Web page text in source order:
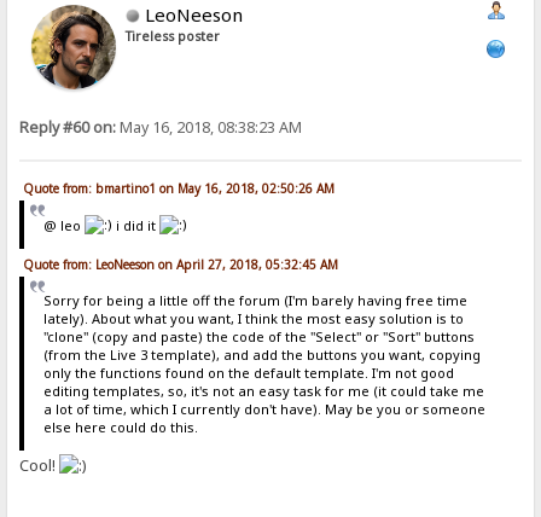
LeoNeeson
Tireless poster
Reply #60 on:May 16, 2018, 08:38:23 AM
Quote from: bmartino1 on May 16, 2018, 02:50:26 AM
@ leo i did it
Quote from: LeoNeeson on April 27, 2018, 05:32:45 AM
Sorry for being a little off the forum (I'm barely having free time
lately). About what you want, I think the most easy solution is to
"clone" (copy and paste) the code of the "Select" or "Sort" buttons
(from the Live 3 template), and add the buttons you want, copying
only the functions found on the default template. I'm not good
editing templates, so, it's not an easy task for me (it could take me
a lot of time, which I currently don't have). May be you or someone
else here could do this.
Cool!